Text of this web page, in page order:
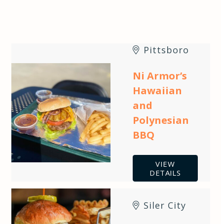
Pittsboro
Ni Armor’s
Hawaiian
and
Polynesian
BBQ
VIEW
DETAILS
Siler City